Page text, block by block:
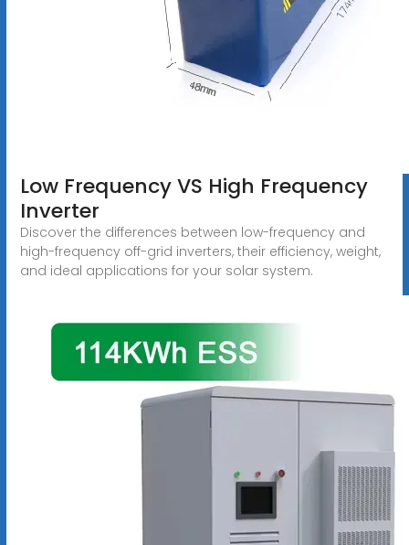
Low Frequency VS High Frequency
Inverter
Discover the differences between low-frequency and
high-frequency off-grid inverters, their efficiency, weight,
and ideal applications for your solar system.